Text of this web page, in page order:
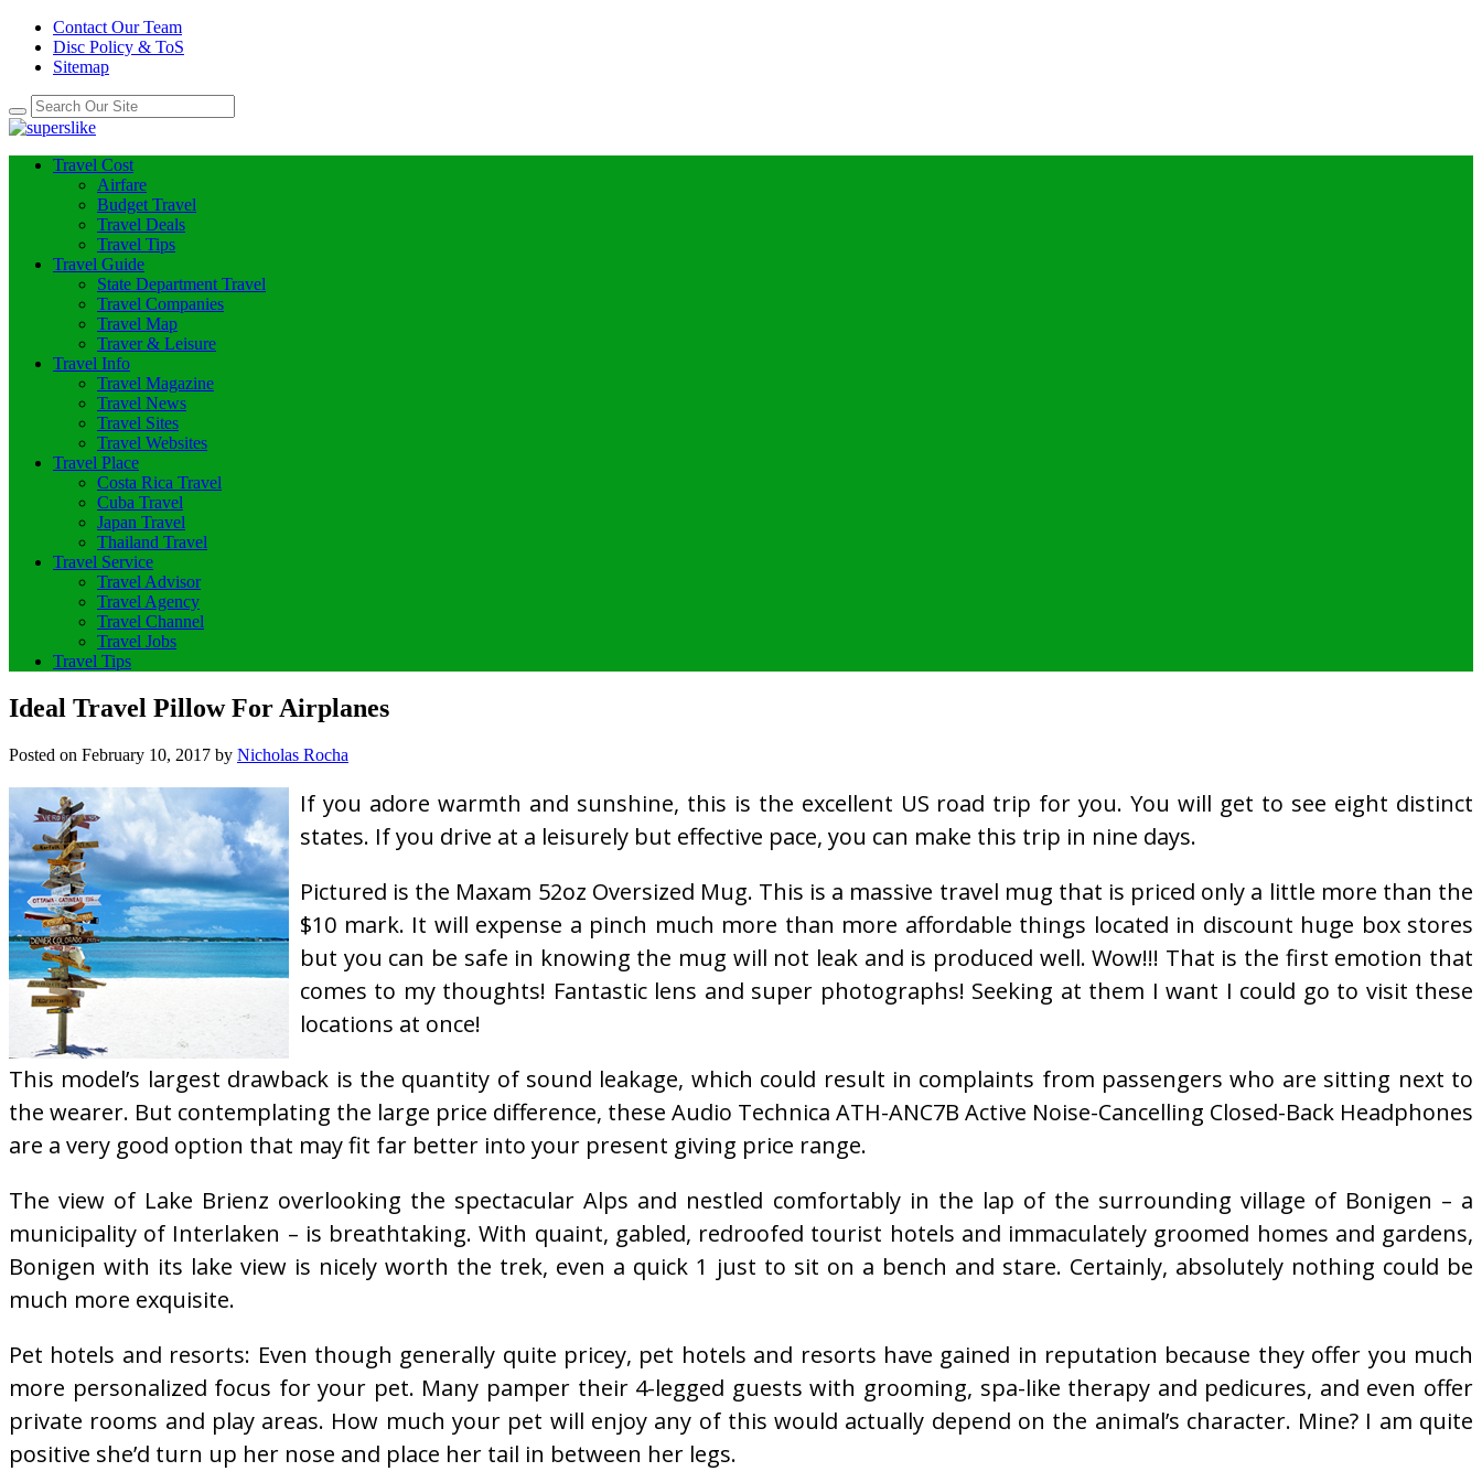
Contact Our Team
Disc Policy & ToS
Sitemap
Travel Cost
Airfare
Budget Travel
Travel Deals
Travel Tips
Travel Guide
State Department Travel
Travel Companies
Travel Map
Traver & Leisure
Travel Info
Travel Magazine
Travel News
Travel Sites
Travel Websites
Travel Place
Costa Rica Travel
Cuba Travel
Japan Travel
Thailand Travel
Travel Service
Travel Advisor
Travel Agency
Travel Channel
Travel Jobs
Travel Tips
Ideal Travel Pillow For Airplanes
Posted on February 10, 2017 by Nicholas Rocha
If you adore warmth and sunshine, this is the excellent US road trip for you. You will get to see eight distinct
states. If you drive at a leisurely but effective pace, you can make this trip in nine days.
Pictured is the Maxam 52oz Oversized Mug. This is a massive travel mug that is priced only a little more than the
$10 mark. It will expense a pinch much more than more affordable things located in discount huge box stores
but you can be safe in knowing the mug will not leak and is produced well. Wow!!! That is the first emotion that
comes to my thoughts! Fantastic lens and super photographs! Seeking at them I want I could go to visit these
locations at once!
This model’s largest drawback is the quantity of sound leakage, which could result in complaints from passengers who are sitting next to
the wearer. But contemplating the large price difference, these Audio Technica ATH-ANC7B Active Noise-Cancelling Closed-Back Headphones
are a very good option that may fit far better into your present giving price range.
The view of Lake Brienz overlooking the spectacular Alps and nestled comfortably in the lap of the surrounding village of Bonigen – a
municipality of Interlaken – is breathtaking. With quaint, gabled, redroofed tourist hotels and immaculately groomed homes and gardens,
Bonigen with its lake view is nicely worth the trek, even a quick 1 just to sit on a bench and stare. Certainly, absolutely nothing could be
much more exquisite.
Pet hotels and resorts: Even though generally quite pricey, pet hotels and resorts have gained in reputation because they offer you much
more personalized focus for your pet. Many pamper their 4-legged guests with grooming, spa-like therapy and pedicures, and even offer
private rooms and play areas. How much your pet will enjoy any of this would actually depend on the animal’s character. Mine? I am quite
positive she’d turn up her nose and place her tail in between her legs.